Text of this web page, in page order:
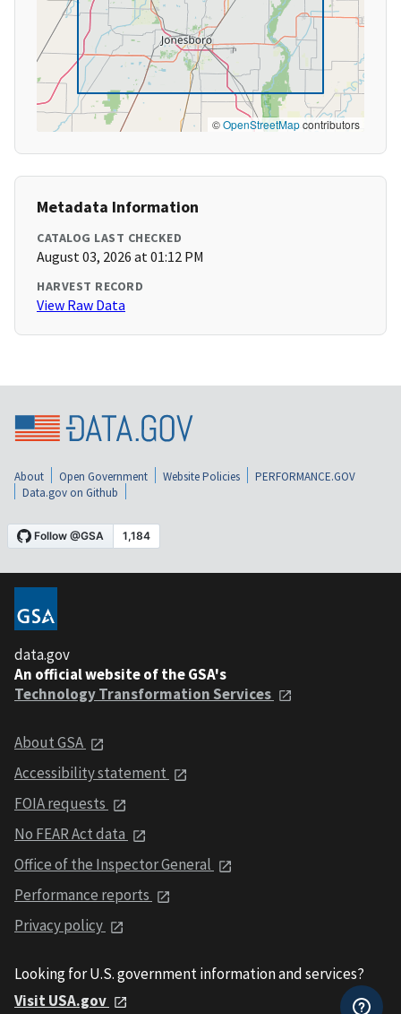
©OpenStreetMapcontributors
Metadata Information
CATALOG LAST CHECKED
August 03, 2026 at 01:12 PM
HARVEST RECORD
View Raw Data
About Open Government Website Policies
PERFORMANCE.GOV
Data.gov on Github
data.gov
An official website of the GSA's
Technology Transformation Services
About GSA
Accessibility statement
FOIA requests
No FEAR Act data
Office of the Inspector General
Performance reports
Privacy policy
Looking for U.S. government information and services?
Visit USA.gov